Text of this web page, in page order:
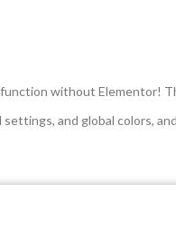
without Elementor!
settings, and global colors,